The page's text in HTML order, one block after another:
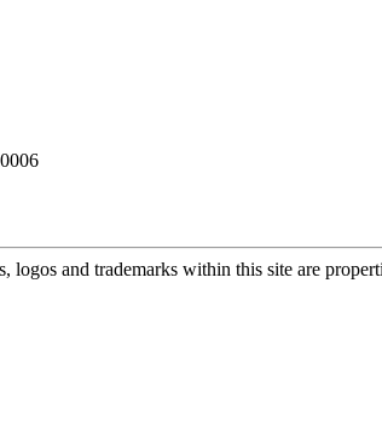
and trademarks within this site are